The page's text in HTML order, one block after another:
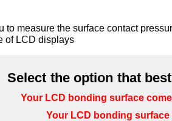
to measure the surface contact
of LCD displays
Select the option that
Your LCD bonding surface
Your LCD bonding